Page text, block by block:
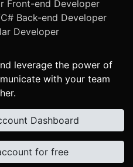
Front-end Developer
Back-end Developer
Developer
leverage the power of
with your team
Dashboard
for free